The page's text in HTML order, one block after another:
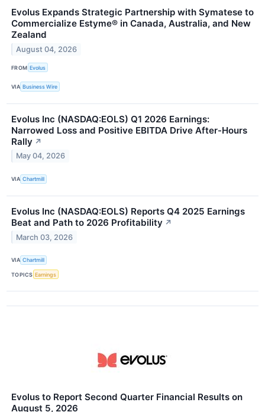
Evolus Expands Strategic Partnership with Symatese to
Commercialize Estyme® in Canada, Australia, and New
Zealand
August 04, 2026
FROM Evolus
VIA Business Wire
Evolus Inc (NASDAQ:EOLS) Q1 2026 Earnings:
Narrowed Loss and Positive EBITDA Drive After-Hours
Rally ↗
May 04, 2026
VIA Chartmill
Evolus Inc (NASDAQ:EOLS) Reports Q4 2025 Earnings
Beat and Path to 2026 Profitability ↗
March 03, 2026
VIA Chartmill
TOPICS Earnings
Evolus to Report Second Quarter Financial Results on
August 5, 2026